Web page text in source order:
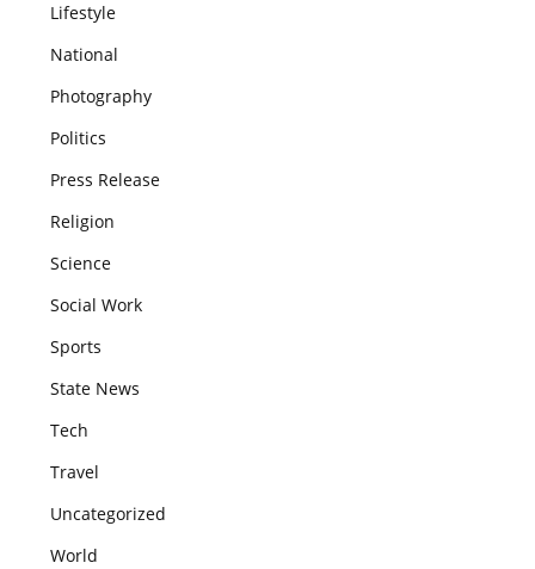
Lifestyle
National
Photography
Politics
Press Release
Religion
Science
Social Work
Sports
State News
Tech
Travel
Uncategorized
World